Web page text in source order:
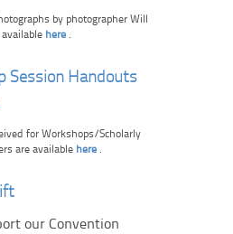
by photographer Will
here .
Session Handouts
for Workshops/Scholarly
are available here .
our Convention